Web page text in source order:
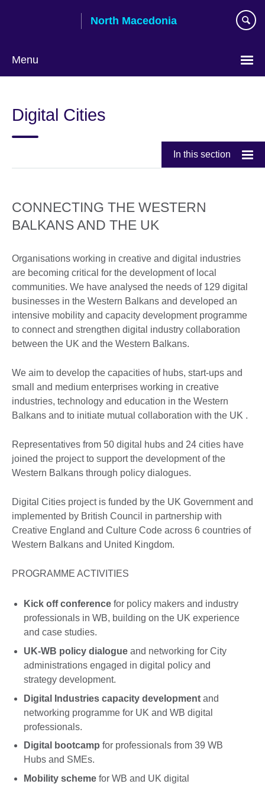
North Macedonia
Menu
language
Digital Cities
In this section
CONNECTING THE WESTERN
BALKANS AND THE UK
Organisations working in creative and digital industries
are becoming critical for the development of local
communities. We have analysed the needs of 129 digital
businesses in the Western Balkans and developed an
intensive mobility and capacity development programme
to connect and strengthen digital industry collaboration
between the UK and the Western Balkans.
We aim to develop the capacities of hubs, start-ups and
small and medium enterprises working in creative
industries, technology and education in the Western
Balkans and to initiate mutual collaboration with the UK .
Representatives from 50 digital hubs and 24 cities have
joined the project to support the development of the
Western Balkans through policy dialogues.
Digital Cities project is funded by the UK Government and
implemented by British Council in partnership with
Creative England and Culture Code across 6 countries of
Western Balkans and United Kingdom.
PROGRAMME ACTIVITIES
Kick off conference for policy makers and industry
professionals in WB, building on the UK experience
and case studies.
UK-WB policy dialogue and networking for City
administrations engaged in digital policy and
strategy development.
Digital Industries capacity development and
networking programme for UK and WB digital
professionals.
Digital bootcamp for professionals from 39 WB
Hubs and SMEs.
Mobility scheme for WB and UK digital